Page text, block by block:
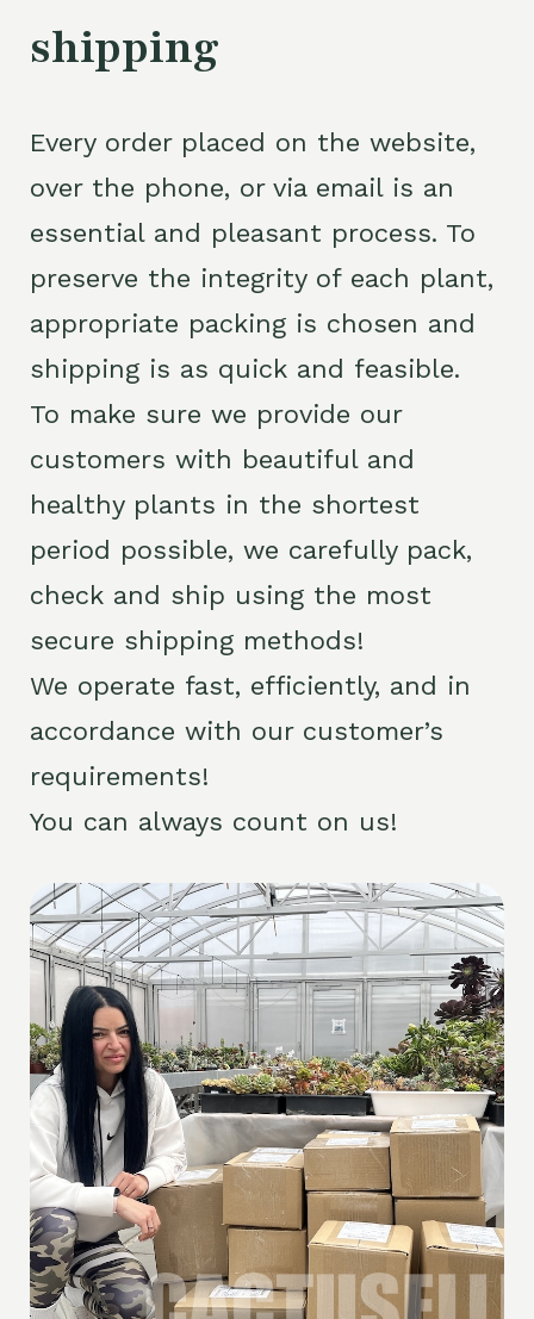
shipping
Every order placed on the website,
over the phone, or via email is an
essential and pleasant process. To
preserve the integrity of each plant,
appropriate packing is chosen and
shipping is as quick and feasible.
To make sure we provide our
customers with beautiful and
healthy plants in the shortest
period possible, we carefully pack,
check and ship using the most
secure shipping methods!
We operate fast, efficiently, and in
accordance with our customer’s
requirements!
You can always count on us!